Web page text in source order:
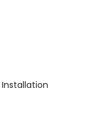
Installation